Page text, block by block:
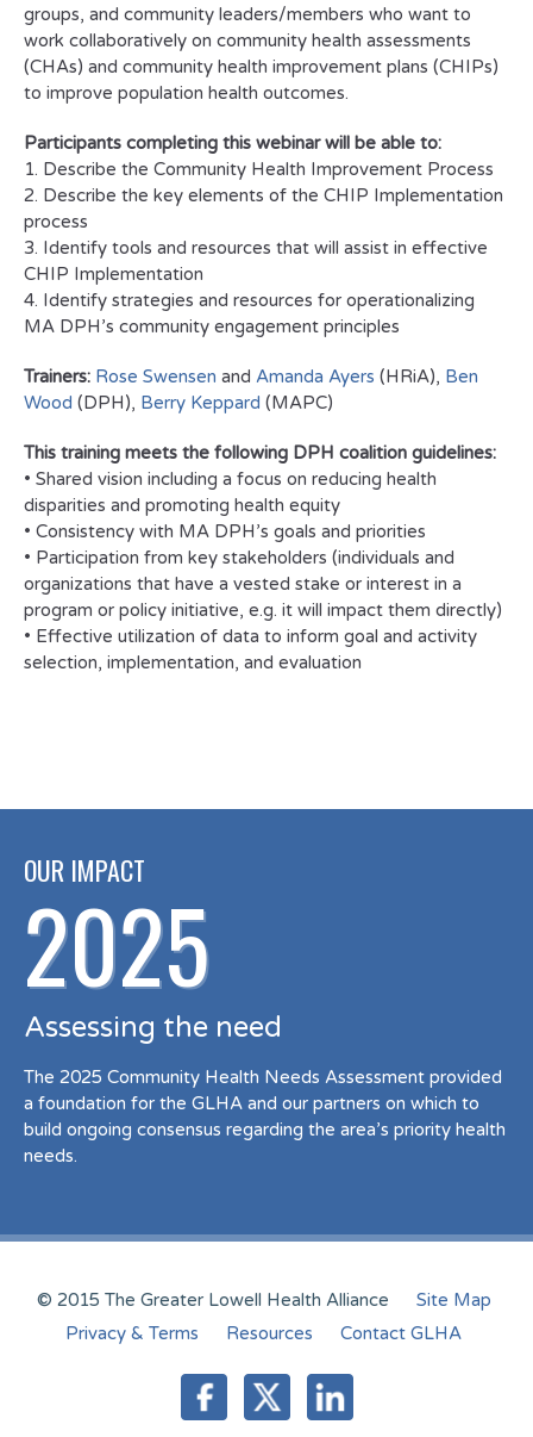
groups, and community leaders/members who want to
work collaboratively on community health assessments
(CHAs) and community health improvement plans (CHIPs)
to improve population health outcomes.
Participants completing this webinar will be able to:
1. Describe the Community Health Improvement Process
2. Describe the key elements of the CHIP Implementation
process
3. Identify tools and resources that will assist in effective
CHIP Implementation
4. Identify strategies and resources for operationalizing
MA DPH’s community engagement principles
Trainers: Rose Swensen and Amanda Ayers (HRiA), Ben
Wood (DPH), Berry Keppard (MAPC)
This training meets the following DPH coalition guidelines:
• Shared vision including a focus on reducing health
disparities and promoting health equity
• Consistency with MA DPH’s goals and priorities
• Participation from key stakeholders (individuals and
organizations that have a vested stake or interest in a
program or policy initiative, e.g. it will impact them directly)
• Effective utilization of data to inform goal and activity
selection, implementation, and evaluation
OUR IMPACT
2025
Assessing the need
The 2025 Community Health Needs Assessment provided
a foundation for the GLHA and our partners on which to
build ongoing consensus regarding the area’s priority health
needs.
© 2015 The Greater Lowell Health Alliance
Site Map
Privacy & Terms
Resources Contact GLHA